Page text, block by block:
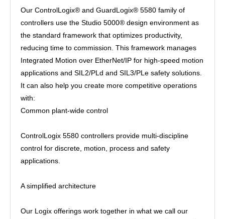
Our ControlLogix® and GuardLogix® 5580 family of
controllers use the Studio 5000® design environment as
the standard framework that optimizes productivity,
reducing time to commission. This framework manages
Integrated Motion over EtherNet/IP for high-speed motion
applications and SIL2/PLd and SIL3/PLe safety solutions.
It can also help you create more competitive operations
with:
Common plant-wide control
ControlLogix 5580 controllers provide multi-discipline
control for discrete, motion, process and safety
applications.
A simplified architecture
Our Logix offerings work together in what we call our